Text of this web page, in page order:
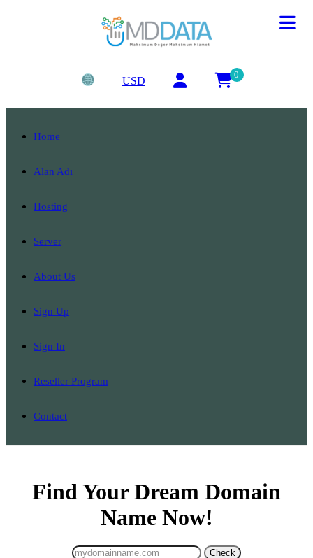
USD
0
Home
Alan Adı
Hosting
Server
About Us
Sign Up
Sign In
Reseller Program
Contact
Find Your Dream Domain
Name Now!